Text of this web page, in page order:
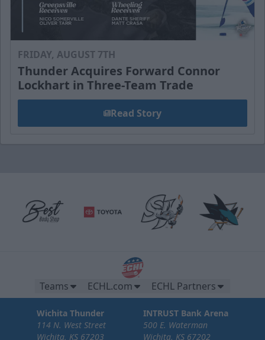
FRIDAY, AUGUST 7TH
Thunder Acquires Forward Connor
Lockhart in Three-Team Trade
Read Story
Teams ECHL.com ECHL Partners
Wichita Thunder
114 N. West Street
Wichita, KS 67203
INTRUST Bank Arena
500 E. Waterman
Wichita, KS 67202